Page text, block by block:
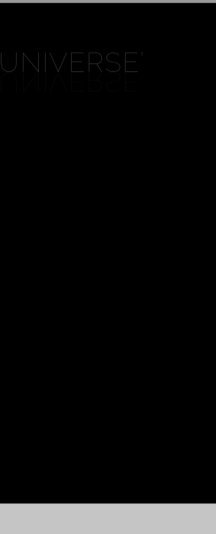
’